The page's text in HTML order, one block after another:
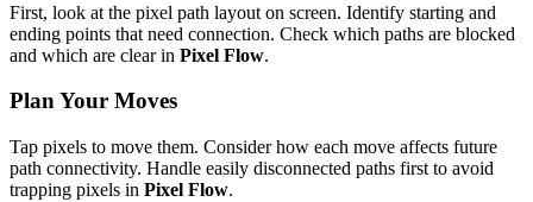
First, look at the pixel path layout on screen. Identify starting and
ending points that need connection. Check which paths are blocked
and which are clear in Pixel Flow.
Plan Your Moves
Tap pixels to move them. Consider how each move affects future
path connectivity. Handle easily disconnected paths first to avoid
trapping pixels in Pixel Flow.